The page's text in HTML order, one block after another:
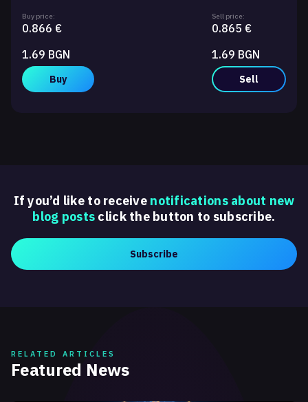
Buy price:
0.866 €
1.69 BGN
Buy
Sell price:
0.865 €
1.69 BGN
Sell
If you’d like to receive notifications about new
blog posts click the button to subscribe.
Subscribe
RELATED ARTICLES
Featured News